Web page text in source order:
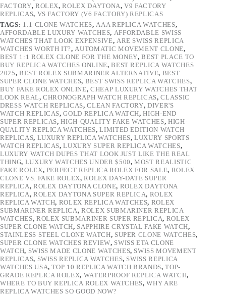
FACTORY, ROLEX,ROLEX DAYTONA,V9 FACTORY
REPLICAS, VS FACTORY (V6 FACTORY) REPLICAS
TAGS: 1:1 CLONE WATCHES,AAA REPLICA WATCHES,
AFFORDABLE LUXURY WATCHES, AFFORDABLE SWISS
WATCHES THAT LOOK EXPENSIVE, ARE SWISS REPLICA
WATCHES WORTH IT?,AUTOMATIC MOVEMENT CLONE,
BEST 1:1 ROLEX CLONE FOR THE MONEY,BEST PLACE TO
BUY REPLICA WATCHES ONLINE,BEST REPLICA WATCHES
2025, BEST ROLEX SUBMARINER ALTERNATIVE, BEST
SUPER CLONE WATCHES, BEST SWISS REPLICA WATCHES,
BUY FAKE ROLEX ONLINE, CHEAP LUXURY WATCHES THAT
LOOK REAL,CHRONOGRAPH WATCH REPLICAS,CLASSIC
DRESS WATCH REPLICAS,CLEAN FACTORY,DIVER'S
WATCH REPLICAS,GOLD REPLICA WATCH,HIGH-END
SUPER REPLICAS,HIGH-QUALITY FAKE WATCHES, HIGH-
QUALITY REPLICA WATCHES,LIMITED EDITION WATCH
REPLICAS, LUXURY REPLICA WATCHES,LUXURY SPORTS
WATCH REPLICAS,LUXURY SUPER REPLICA WATCHES,
LUXURY WATCH DUPES THAT LOOK JUST LIKE THE REAL
THING, LUXURY WATCHES UNDER $500,MOST REALISTIC
FAKE ROLEX, PERFECT REPLICA ROLEX FOR SALE, ROLEX
CLONE VS. FAKE ROLEX,ROLEX DAY-DATE SUPER
REPLICA, ROLEX DAYTONA CLONE, ROLEX DAYTONA
REPLICA, ROLEX DAYTONA SUPER REPLICA, ROLEX
REPLICA WATCH, ROLEX REPLICA WATCHES, ROLEX
SUBMARINER REPLICA,ROLEX SUBMARINER REPLICA
WATCHES, ROLEX SUBMARINER SUPER REPLICA, ROLEX
SUPER CLONE WATCH, SAPPHIRE CRYSTAL FAKE WATCH,
STAINLESS STEEL CLONE WATCH, SUPER CLONE WATCHES,
SUPER CLONE WATCHES REVIEW, SWISS ETA CLONE
WATCH, SWISS MADE CLONE WATCHES, SWISS MOVEMENT
REPLICAS, SWISS REPLICA WATCHES, SWISS REPLICA
WATCHES USA,TOP 10 REPLICA WATCH BRANDS,TOP-
GRADE REPLICA ROLEX, WATERPROOF REPLICA WATCH,
WHERE TO BUY REPLICA ROLEX WATCHES,WHY ARE
REPLICA WATCHES SO GOOD NOW?